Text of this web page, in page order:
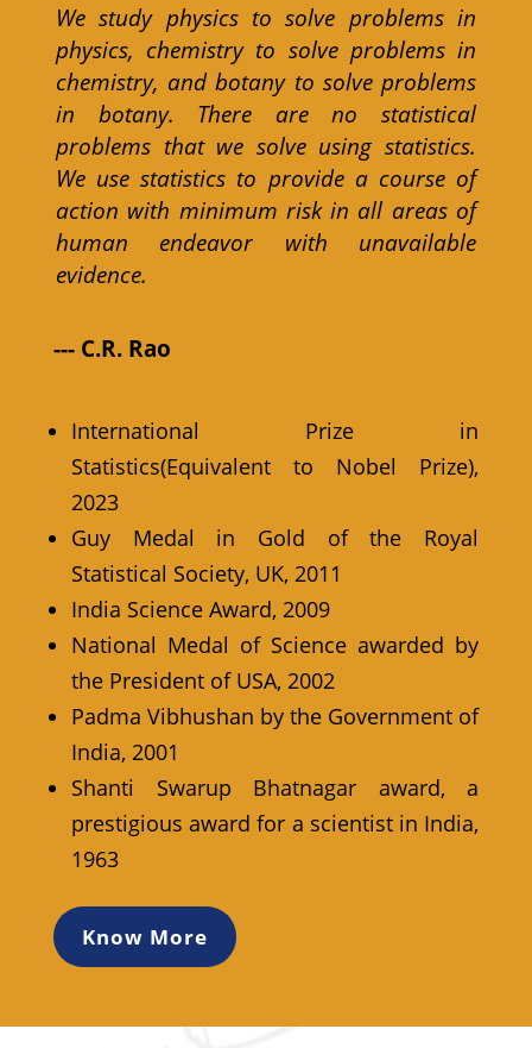
We study physics to solve problems in
physics, chemistry to solve problems in
chemistry, and botany to solve problems
in botany. There are no statistical
problems that we solve using statistics.
We use statistics to provide a course of
action with minimum risk in all areas of
human endeavor with unavailable
evidence.
--- C.R. Rao
International Prize in
Statistics(Equivalent to Nobel Prize),
2023
Guy Medal in Gold of the Royal
Statistical Society, UK, 2011
India Science Award, 2009
National Medal of Science awarded by
the President of USA, 2002
Padma Vibhushan by the Government of
India, 2001
Shanti Swarup Bhatnagar award, a
prestigious award for a scientist in India,
1963
Know More